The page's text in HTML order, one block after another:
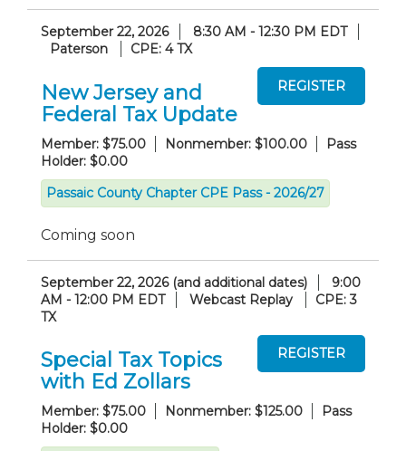
September 22, 2026
8:30 AM - 12:30 PM EDT
Paterson
CPE: 4 TX
New Jersey and
Federal Tax Update
Member: $75.00 Nonmember: $100.00
Pass
Holder: $0.00
Passaic County Chapter CPE Pass - 2026/27
Coming soon
September 22, 2026 (and additional dates)
9:00
AM - 12:00 PM EDT
Webcast Replay
CPE: 3
TX
Special Tax Topics
with Ed Zollars
Member: $75.00 Nonmember: $125.00
Pass
Holder: $0.00